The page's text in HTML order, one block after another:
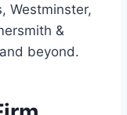
Westminster,
&
beyond.